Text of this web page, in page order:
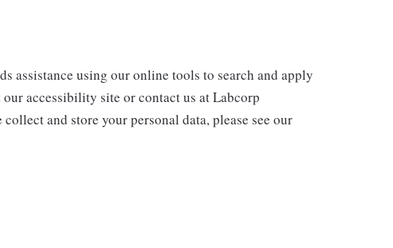
assistance using our online tools to search and apply
accessibility site or contact us at Labcorp
and store your personal data, please see our